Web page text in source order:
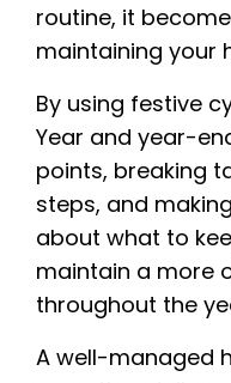
routine, it
maintaining your
By using festive
Year and year-
points, breaking
steps, and
about what to
maintain a more
throughout the
A well-managed